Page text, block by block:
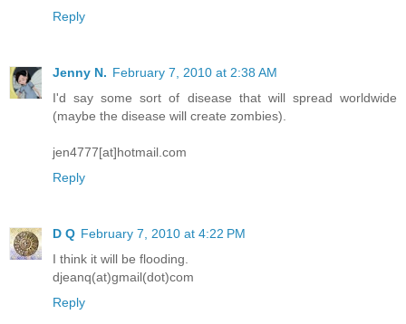
Reply
Jenny N. February 7, 2010 at 2:38 AM
I'd say some sort of disease that will spread worldwide
(maybe the disease will create zombies).
jen4777[at]hotmail.com
Reply
D Q February 7, 2010 at 4:22 PM
I think it will be flooding.
djeanq(at)gmail(dot)com
Reply